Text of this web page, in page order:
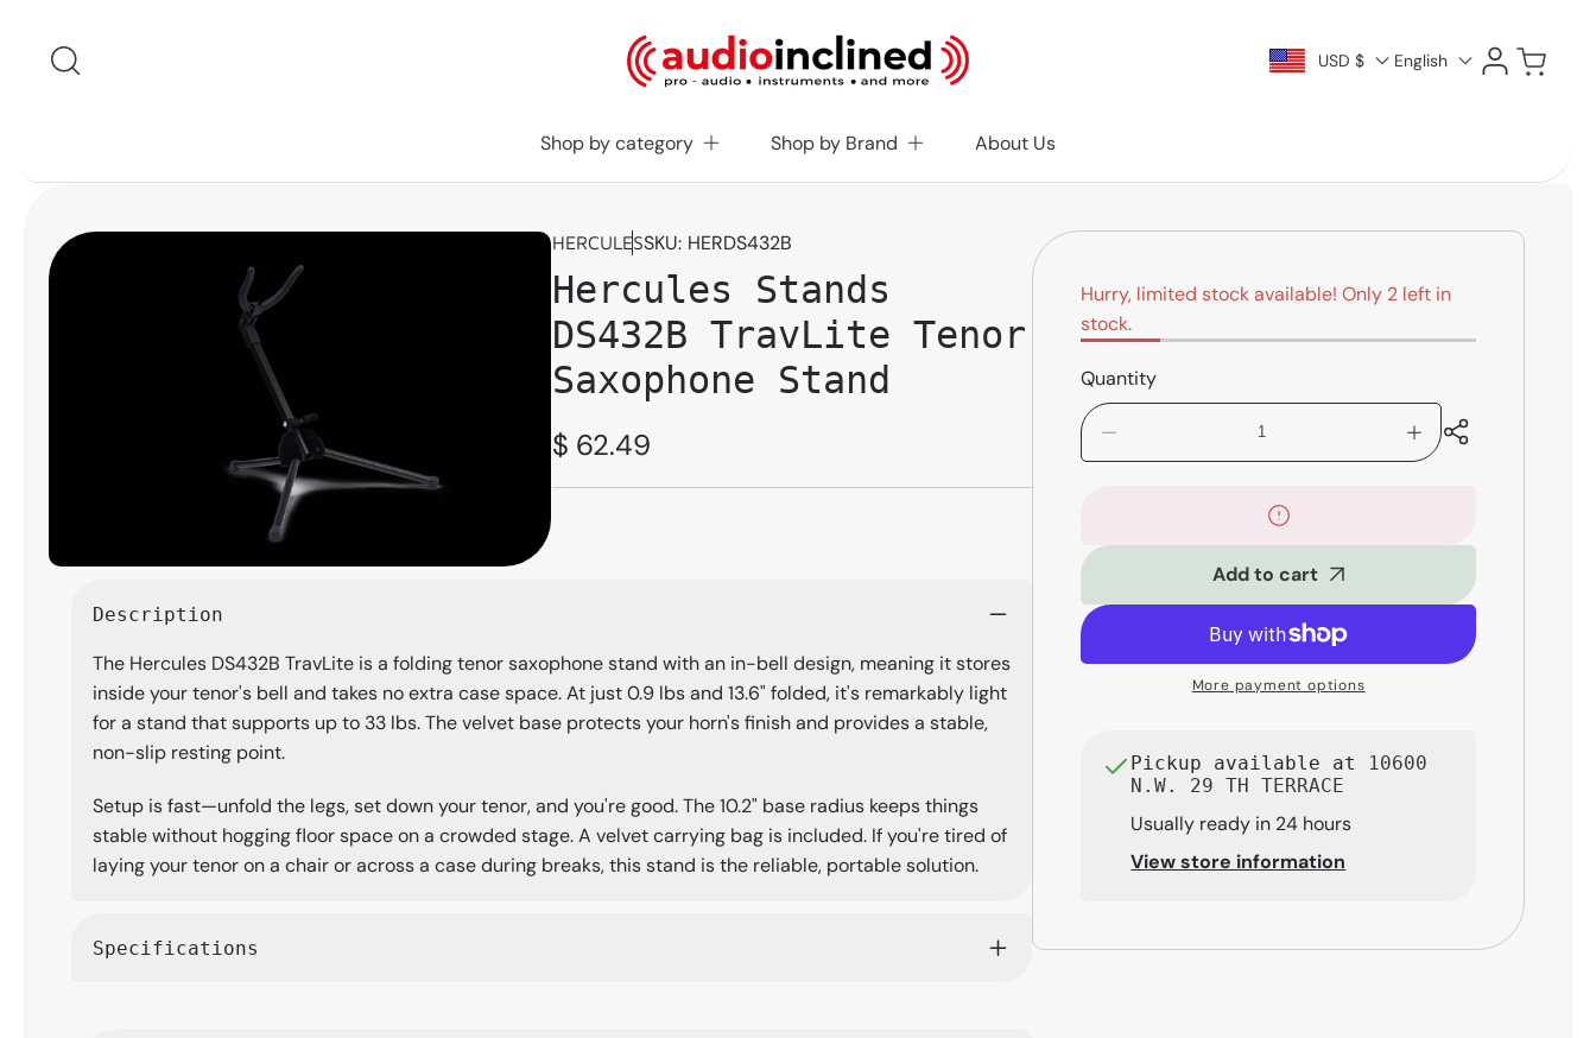
Shop by category Shop by Brand About Us
USD $ English
Log
in
Cart
media
HERCULESSKU: HERDS432B
Hercules Stands
DS432B TravLite Tenor
Saxophone Stand
Regular
price
$ 62.49
Description
The Hercules DS432B TravLite is a folding tenor saxophone stand with an in-bell design, meaning it stores
inside your tenor's bell and takes no extra case space. At just 0.9 lbs and 13.6" folded, it's remarkably light
for a stand that supports up to 33 lbs. The velvet base protects your horn's finish and provides a stable,
non-slip resting point.
Setup is fast—unfold the legs, set down your tenor, and you're good. The 10.2" base radius keeps things
stable without hogging floor space on a crowded stage. A velvet carrying bag is included. If you're tired of
laying your tenor on a chair or across a case during breaks, this stand is the reliable, portable solution.
Specifications
Hurry, limited stock available! Only 2 left in
stock.
Quantity
quantity
Stands
Stand
Increase
quantity
Stands
TravLite
Saxophone
Stand
Add to cart
More payment options
Pickup available at 10600
N.W. 29 TH TERRACE
Usually ready in 24 hours
View store information